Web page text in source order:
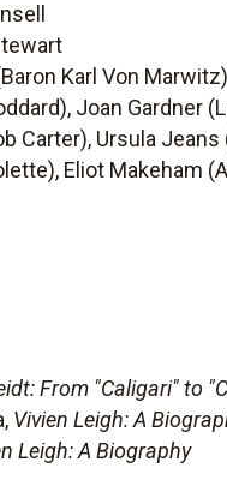
Karl Von
Joan Gardner
Carter), Ursula Jeans
Eliot Makeham
From "Caligari" to
Vivien Leigh: A
Leigh: A Biography